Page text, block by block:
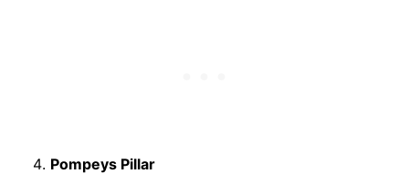
Pompeys Pillar